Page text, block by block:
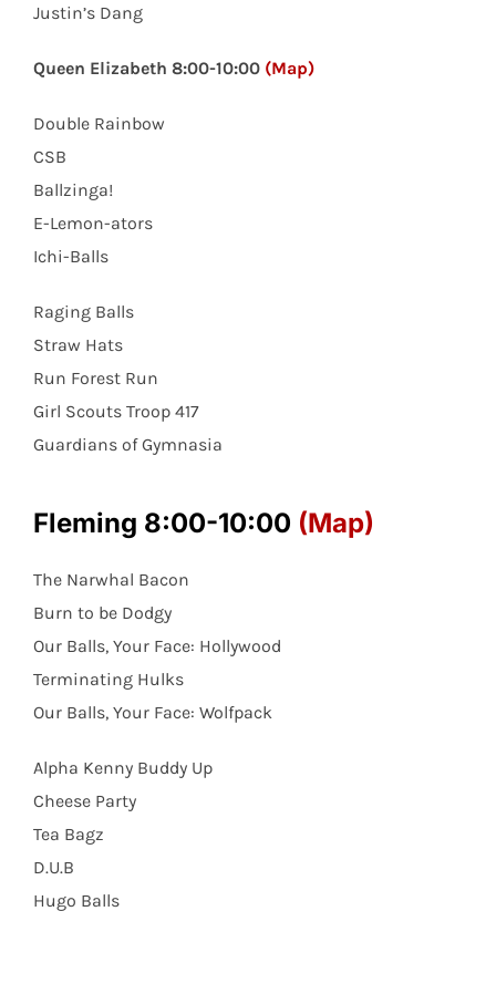
Justin’s Dang
Queen Elizabeth 8:00-10:00 (Map)
Double Rainbow
CSB
Ballzinga!
E-Lemon-ators
Ichi-Balls
Raging Balls
Straw Hats
Run Forest Run
Girl Scouts Troop 417
Guardians of Gymnasia
Fleming 8:00-10:00 (Map)
The Narwhal Bacon
Burn to be Dodgy
Our Balls, Your Face: Hollywood
Terminating Hulks
Our Balls, Your Face: Wolfpack
Alpha Kenny Buddy Up
Cheese Party
Tea Bagz
D.U.B
Hugo Balls